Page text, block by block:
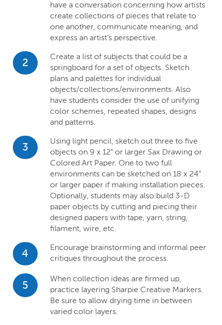
have a conversation concerning how artists
create collections of pieces that relate to
one another, communicate meaning, and
express an artist’s perspective.
2
Create a list of subjects that could be a
springboard for a set of objects. Sketch
plans and palettes for individual
objects/collections/environments. Also
have students consider the use of unifying
color schemes, repeated shapes, designs
and patterns.
3
Using light pencil, sketch out three to five
objects on 9 x 12” or larger Sax Drawing or
Colored Art Paper. One to two full
environments can be sketched on 18 x 24”
or larger paper if making installation pieces.
Optionally, students may also build 3-D
paper objects by cutting and piecing their
designed papers with tape, yarn, string,
filament, wire, etc.
4
Encourage brainstorming and informal peer
critiques throughout the process.
5
When collection ideas are firmed up,
practice layering Sharpie Creative Markers.
Be sure to allow drying time in between
varied color layers.